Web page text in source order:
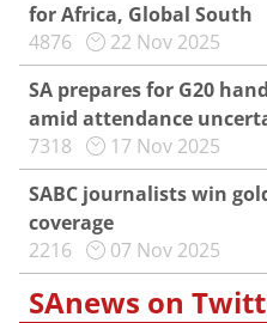
for Africa, Global South
4876
22 Nov 2025
SA prepares for G20
amid attendance
7318
17 Nov 2025
SABC journalists win
coverage
2216
07 Nov 2025
SAnews on